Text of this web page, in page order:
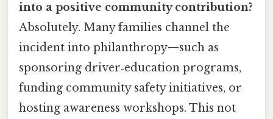
into a positive community contribution?
Absolutely. Many families channel the
incident into philanthropy—such as
sponsoring driver‑education programs,
funding community safety initiatives, or
hosting awareness workshops. This not